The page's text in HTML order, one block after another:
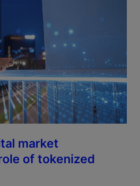
market
of tokenized